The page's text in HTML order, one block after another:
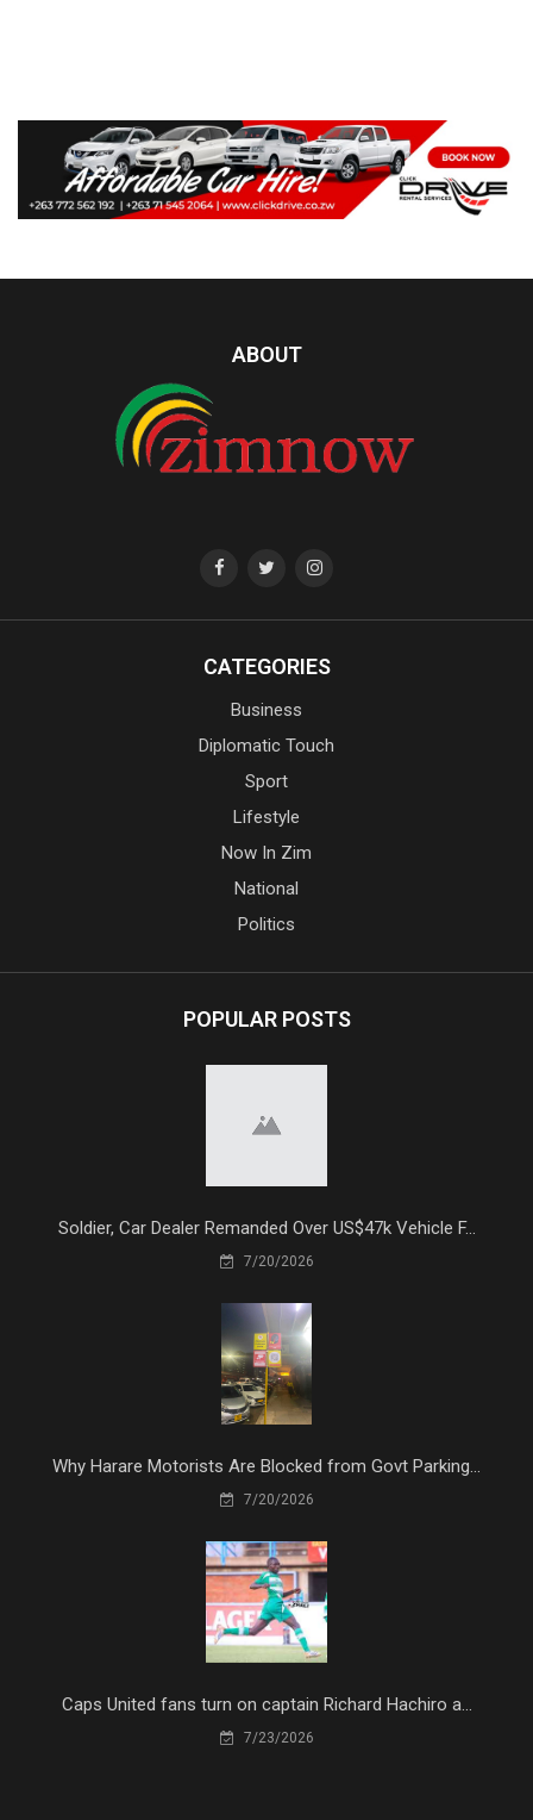
ABOUT
CATEGORIES
Business
Diplomatic Touch
Sport
Lifestyle
Now In Zim
National
Politics
POPULAR POSTS
Soldier, Car Dealer Remanded Over US$47k Vehicle F...
7/20/2026
Why Harare Motorists Are Blocked from Govt Parking...
7/20/2026
Caps United fans turn on captain Richard Hachiro a...
7/23/2026